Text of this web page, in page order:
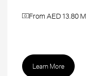
From AED 13.80 M
Learn More